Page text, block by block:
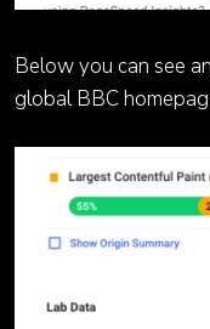
Below you can see
global BBC